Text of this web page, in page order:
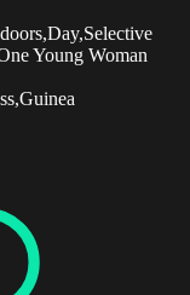
Young Woman